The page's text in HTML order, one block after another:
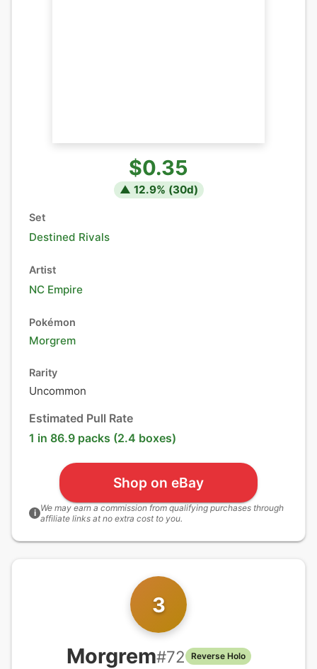
$0.35
▲ 12.9% (30d)
Set
Destined Rivals
Artist
NC Empire
Pokémon
Morgrem
Rarity
Uncommon
Estimated Pull Rate
1 in 86.9 packs (2.4 boxes)
Shop on eBay
i We may earn a commission from qualifying purchases through
affiliate links at no extra cost to you.
3
Morgrem#72 Reverse Holo